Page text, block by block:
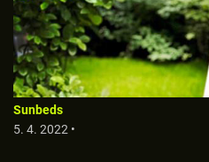
Sunbeds
5. 4. 2022 •